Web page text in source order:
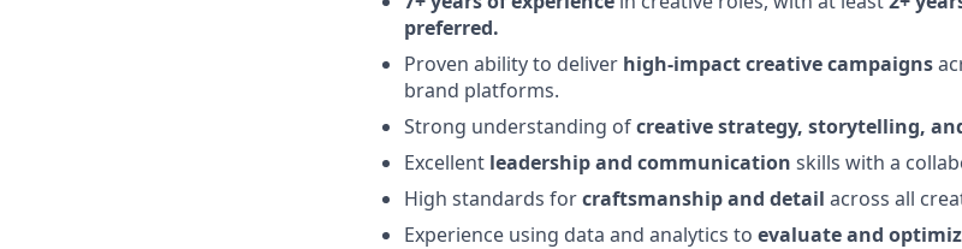
preferred.
Proven ability to deliver high-impact creative campaigns
brand platforms.
Strong understanding ofcreative strategy, storytelling,
Excellent leadership and communication skills with a
High standards forcraftsmanship and detail across all
Experience using data and analytics to evaluate and